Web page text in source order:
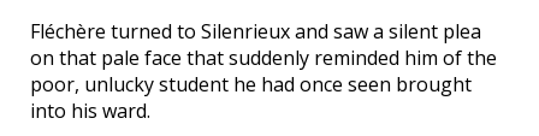
Fléchère turned to Silenrieux and saw a silent plea
on that pale face that suddenly reminded him of the
poor, unlucky student he had once seen brought
into his ward.